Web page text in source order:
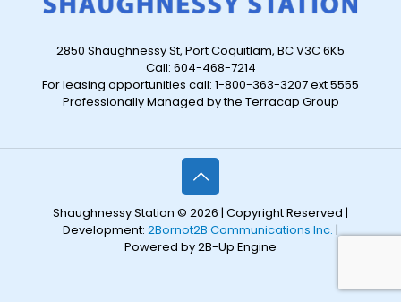
2850 Shaughnessy St, Port Coquitlam, BC V3C 6K5
Call: 604-468-7214
For leasing opportunities call: 1-800-363-3207 ext 5555
Professionally Managed by the Terracap Group
Shaughnessy Station © 2026 | Copyright Reserved |
Development: 2Bornot2B Communications Inc. |
Powered by 2B-Up Engine